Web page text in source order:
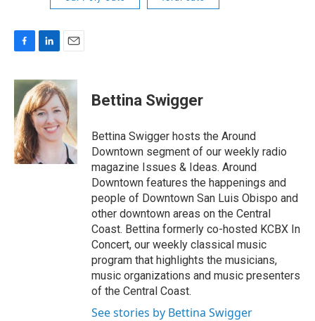
c
b
o
o
k
n
k
e
d
I
n
a
i
l
Bettina Swigger
Bettina Swigger hosts the Around
Downtown segment of our weekly radio
magazine Issues & Ideas. Around
Downtown features the happenings and
people of Downtown San Luis Obispo and
other downtown areas on the Central
Coast. Bettina formerly co-hosted KCBX In
Concert, our weekly classical music
program that highlights the musicians,
music organizations and music presenters
of the Central Coast.
See stories by Bettina Swigger